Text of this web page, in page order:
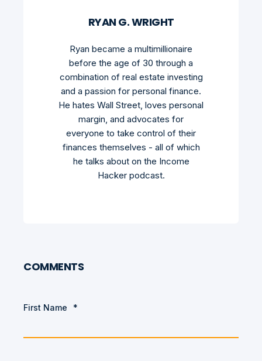
RYAN G. WRIGHT
Ryan became a multimillionaire
before the age of 30 through a
combination of real estate investing
and a passion for personal finance.
He hates Wall Street, loves personal
margin, and advocates for
everyone to take control of their
finances themselves - all of which
he talks about on the Income
Hacker podcast.
COMMENTS
First Name *